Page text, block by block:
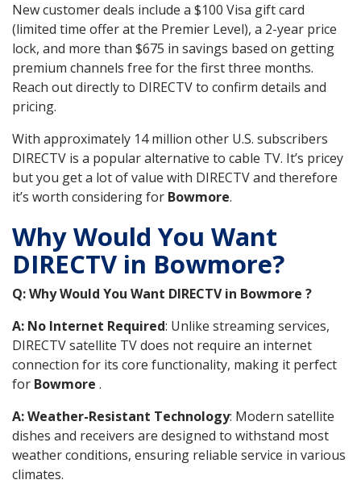
New customer deals include a $100 Visa gift card
(limited time offer at the Premier Level), a 2-year price
lock, and more than $675 in savings based on getting
premium channels free for the first three months.
Reach out directly to DIRECTV to confirm details and
pricing.
With approximately 14 million other U.S. subscribers
DIRECTV is a popular alternative to cable TV. It’s pricey
but you get a lot of value with DIRECTV and therefore
it’s worth considering for Bowmore.
Why Would You Want
DIRECTV in Bowmore?
Q: Why Would You Want DIRECTV in Bowmore ?
A: No Internet Required: Unlike streaming services,
DIRECTV satellite TV does not require an internet
connection for its core functionality, making it perfect
for Bowmore .
A: Weather-Resistant Technology: Modern satellite
dishes and receivers are designed to withstand most
weather conditions, ensuring reliable service in various
climates.